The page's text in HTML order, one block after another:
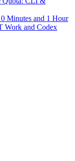
Minutes and 1 Hour
Work and Codex